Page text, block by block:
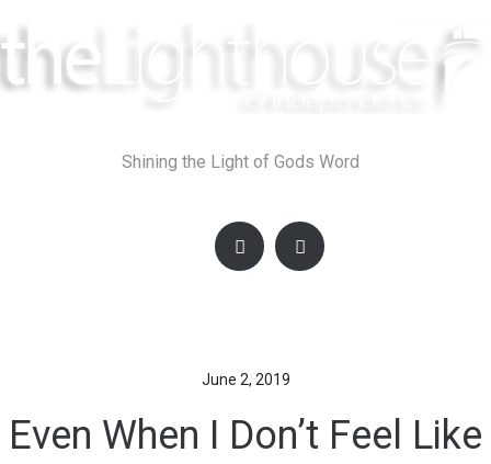
to
content
Shining the Light of Gods Word
June 2, 2019
Even When I Don’t Feel Like